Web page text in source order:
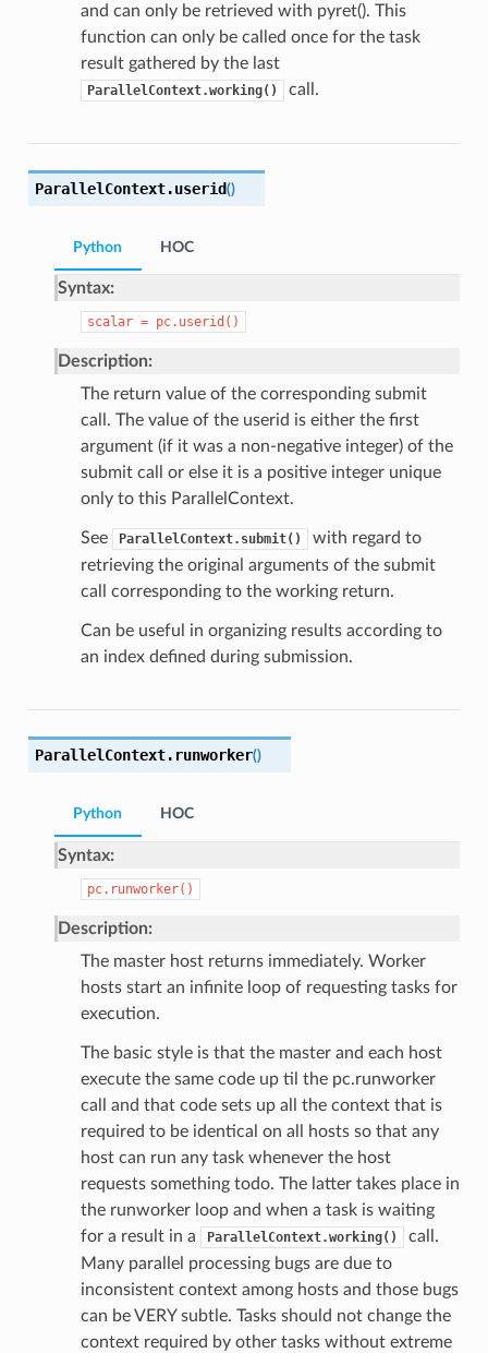
and can only be retrieved with pyret(). This
function can only be called once for the task
result gathered by the last
ParallelContext.working() call.
ParallelContext.userid()
Python
Syntax:
scalar = pc.userid()
Description:
The return value of the corresponding submit
call. The value of the userid is either the first
argument (if it was a non-negative integer) of the
submit call or else it is a positive integer unique
only to this ParallelContext.
See ParallelContext.submit()
with regard to
retrieving the original arguments of the submit
call corresponding to the working return.
Can be useful in organizing results according to
an index defined during submission.
HOC
ParallelContext. runworker()
Python
Syntax:
pc.runworker()
Description:
The master host returns immediately. Worker
hosts start an infinite loop of requesting tasks for
execution.
The basic style is that the master and each host
execute the same code up til the pc.runworker
call and that code sets up all the context that is
required to be identical on all hosts so that any
host can run any task whenever the host
requests something todo. The latter takes place in
the runworker loop and when a task is waiting
for a result in a
ParallelContext.working()
call.
Many parallel processing bugs are due to
inconsistent context among hosts and those bugs
can be VERY subtle. Tasks should not change the
context required by other tasks without extreme
HOC